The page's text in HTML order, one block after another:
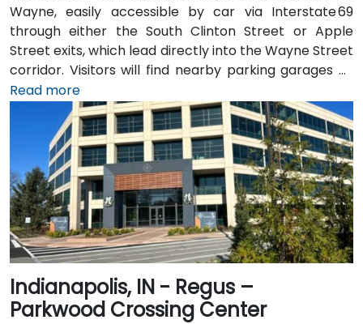
Wayne, easily accessible by car via Interstate 69
through either the South Clinton Street or Apple
Street exits, which lead directly into the Wayne Street
corridor. Visitors will find nearby parking garages as
well as metered street parking options. For those
arriving by air, the venue is approximately 13 miles
northeast of Fort Wayne International Airport (FWA),
with a taxi or rideshare ride taking about 20 minutes
via I‑69 and Jefferson Boulevard. Public transit is also
available: Citilink buses serve downtown with stops
just a few blocks away from the venue, near the
intersection of Wayne and Clinton Streets.
Read more
Indianapolis, IN - Regus –
Parkwood Crossing Center